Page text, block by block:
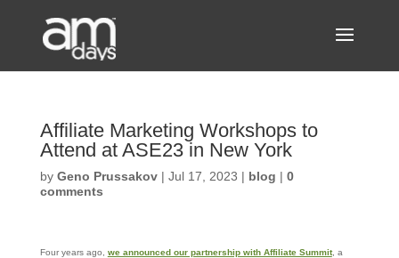
Affiliate Marketing Workshops to
Attend at ASE23 in New York
by Geno Prussakov| Jul 17, 2023 | blog | 0
comments
Four years ago, we announced our partnership with Affiliate Summit, a